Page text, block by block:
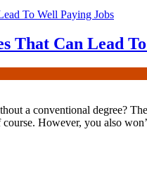
That Can Lead
a conventional degree?
However, you also